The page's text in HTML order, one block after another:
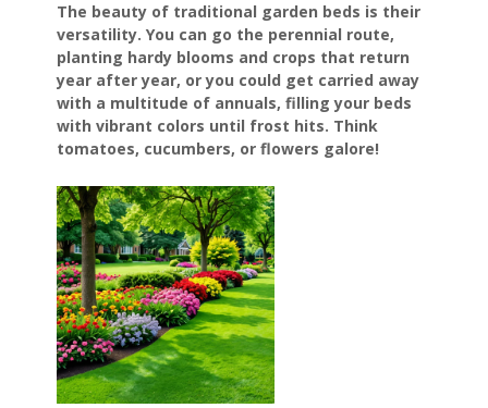
The beauty of traditional garden beds is their
versatility. You can go the perennial route,
planting hardy blooms and crops that return
year after year, or you could get carried away
with a multitude of annuals, filling your beds
with vibrant colors until frost hits. Think
tomatoes, cucumbers, or flowers galore!